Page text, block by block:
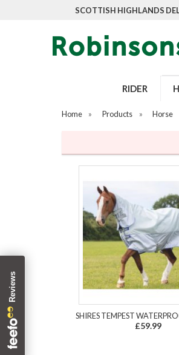
SCOTTISH HIGHLANDS
RIDER
Home » Products » Horse
SHIRES TEMPEST
£59.99